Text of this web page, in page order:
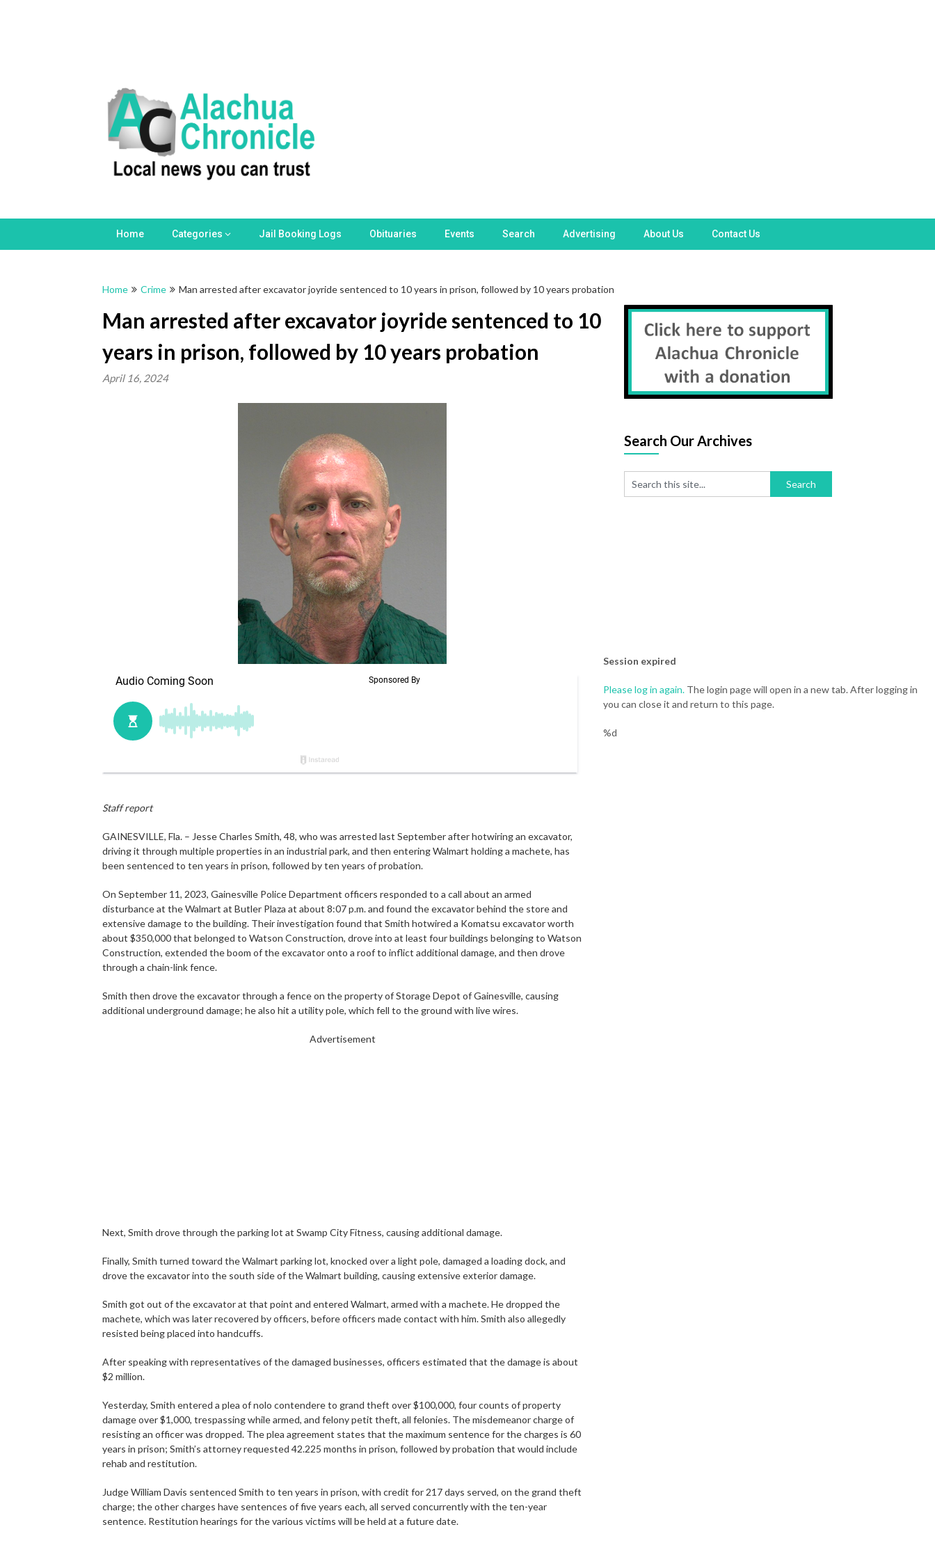
Home Categories Jail Booking Logs Obituaries Events Search Advertising About Us Contact Us
Home Crime Man arrested after excavator joyride sentenced to 10 years in prison, followed by 10 years probation
Man arrested after excavator joyride sentenced to 10
years in prison, followed by 10 years probation
April 16, 2024
Staff report
GAINESVILLE, Fla. – Jesse Charles Smith, 48, who was arrested last September after hotwiring an excavator,
driving it through multiple properties in an industrial park, and then entering Walmart holding a machete, has
been sentenced to ten years in prison, followed by ten years of probation.
On September 11, 2023, Gainesville Police Department officers responded to a call about an armed
disturbance at the Walmart at Butler Plaza at about 8:07 p.m. and found the excavator behind the store and
extensive damage to the building. Their investigation found that Smith hotwired a Komatsu excavator worth
about $350,000 that belonged to Watson Construction, drove into at least four buildings belonging to Watson
Construction, extended the boom of the excavator onto a roof to inflict additional damage, and then drove
through a chain-link fence.
Smith then drove the excavator through a fence on the property of Storage Depot of Gainesville, causing
additional underground damage; he also hit a utility pole, which fell to the ground with live wires.
Advertisement
Next, Smith drove through the parking lot at Swamp City Fitness, causing additional damage.
Finally, Smith turned toward the Walmart parking lot, knocked over a light pole, damaged a loading dock, and
drove the excavator into the south side of the Walmart building, causing extensive exterior damage.
Smith got out of the excavator at that point and entered Walmart, armed with a machete. He dropped the
machete, which was later recovered by officers, before officers made contact with him. Smith also allegedly
resisted being placed into handcuffs.
After speaking with representatives of the damaged businesses, officers estimated that the damage is about
$2 million.
Yesterday, Smith entered a plea of nolo contendere to grand theft over $100,000, four counts of property
damage over $1,000, trespassing while armed, and felony petit theft, all felonies. The misdemeanor charge of
resisting an officer was dropped. The plea agreement states that the maximum sentence for the charges is 60
years in prison; Smith’s attorney requested 42.225 months in prison, followed by probation that would include
rehab and restitution.
Judge William Davis sentenced Smith to ten years in prison, with credit for 217 days served, on the grand theft
charge; the other charges have sentences of five years each, all served concurrently with the ten-year
sentence. Restitution hearings for the various victims will be held at a future date.
Search Our Archives
Session expired
Please log in again. The login page will open in a new tab. After logging in
you can close it and return to this page.
%d